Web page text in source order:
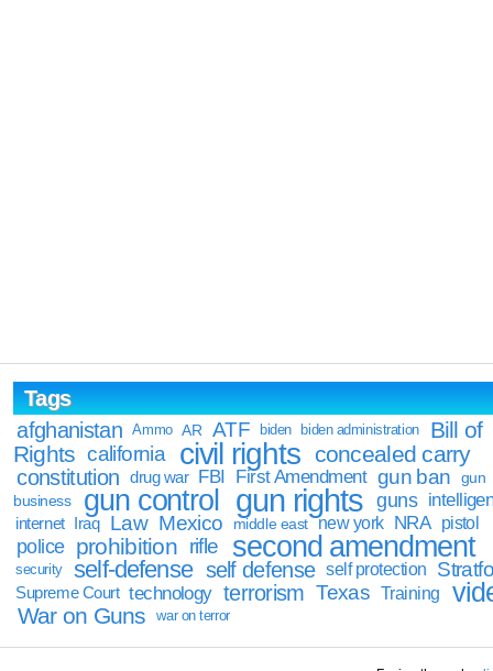
Tags
afghanistan
Ammo AR ATF biden biden administration
Bill of
Rights california civil rights concealed carry
constitution drug war FBI First Amendment gun ban
gun
business
gun control gun rights guns
internet Iraq Law Mexico middle east new york NRA pistol
police prohibition rifle second amendment
security self-defense self defense self protection
Supreme Court technology terrorism Texas Training
War on Guns war on terror